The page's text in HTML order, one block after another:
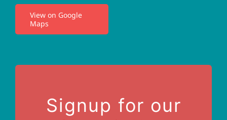
View on Google
Maps
Privacy Policy
Signup for our